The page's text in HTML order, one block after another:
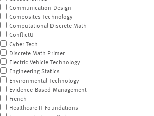
Communication Design
Composites Technology
Computational Discrete Math
ConflictU
Cyber Tech
Discrete Math Primer
Electric Vehicle Technology
Engineering Statics
Environmental Technology
Evidence-Based Management
French
Healthcare IT Foundations